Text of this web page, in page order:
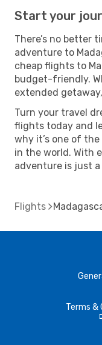
Start your
There’s no better
adventure to
cheap flights to
budget-friendly.
extended
Turn your travel
flights today and
why it’s one of
in the world. With
adventure is just a
Flights
Terms &